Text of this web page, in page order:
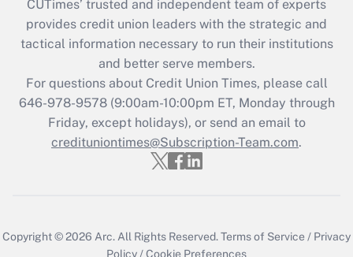
CUTimes’ trusted and independent team of experts
provides credit union leaders with the strategic and
tactical information necessary to run their institutions
and better serve members.
For questions about Credit Union Times, please call
646-978-9578 (9:00am-10:00pm ET, Monday through
Friday, except holidays), or send an email to
credituniontimes@Subscription-Team.com.
Copyright © 2026 Arc. All Rights Reserved.Terms of Service / Privacy
Policy /Cookie Preferences